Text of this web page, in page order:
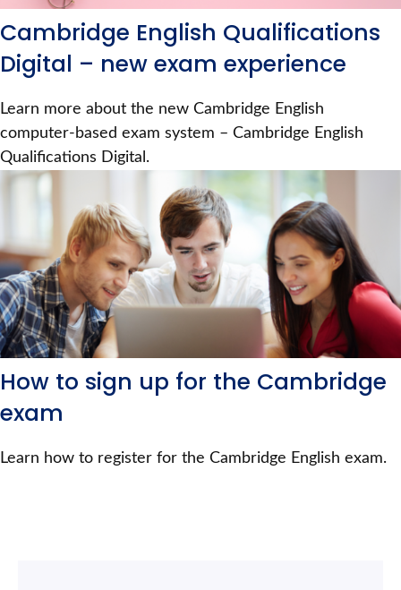
Cambridge English Qualifications
Digital – new exam experience
Learn more about the new Cambridge English
computer-based exam system – Cambridge English
Qualifications Digital.
How to sign up for the Cambridge
exam
Learn how to register for the Cambridge English exam.